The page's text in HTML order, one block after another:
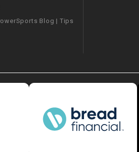
&
Blog | Tips